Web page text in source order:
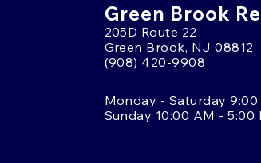
Green Brook
205D Route 22
Green Brook, NJ 08812
(908) 420-9908
Monday - Saturday
Sunday 10:00 AM - 5:00